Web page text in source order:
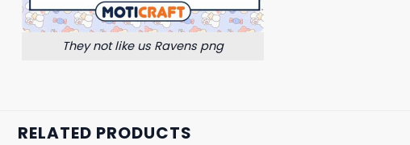
They not like us Ravens png
RELATED PRODUCTS